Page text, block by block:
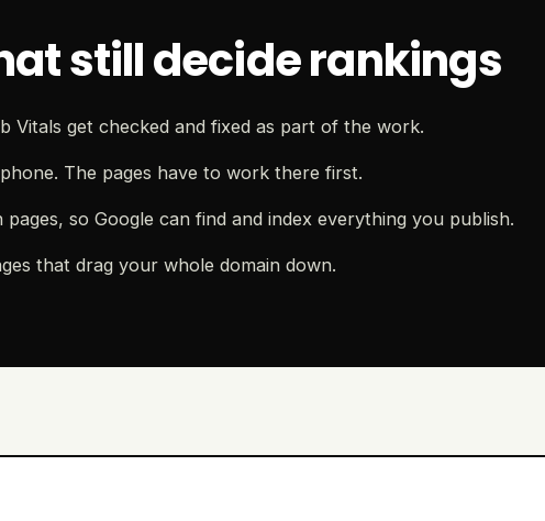
still decide rankings
Vitals get checked and fixed as part of the work.
The pages have to work there first.
so Google can find and index everything you publish.
that drag your whole domain down.